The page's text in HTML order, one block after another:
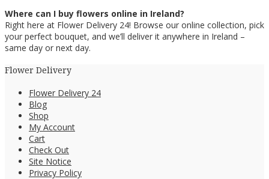
Where can I buy flowers online in Ireland?
Right here at Flower Delivery 24! Browse our online collection, pick
your perfect bouquet, and we’ll deliver it anywhere in Ireland –
same day or next day.
Flower Delivery
Flower Delivery 24
Blog
Shop
My Account
Cart
Check Out
Site Notice
Privacy Policy